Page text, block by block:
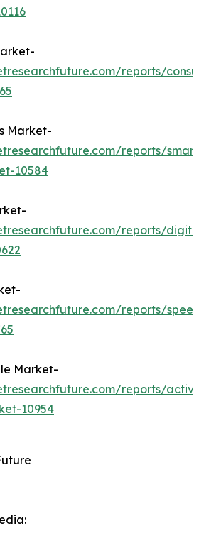
reports/
Market-
reports/smart-
10584
reports/
reports/
Market-
reports/
10954